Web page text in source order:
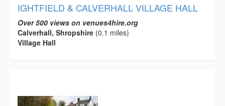
IGHTFIELD & CALVERHALL VILLAGE HALL
Over 500 views on venues4hire.org
Calverhall, Shropshire (0.1 miles)
Village Hall